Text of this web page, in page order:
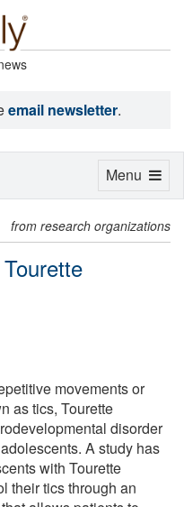
email newsletter.
from research organizations
movements or
as tics, Tourette
disorder
A study has
with Tourette
their tics through an
Toggle
Menu